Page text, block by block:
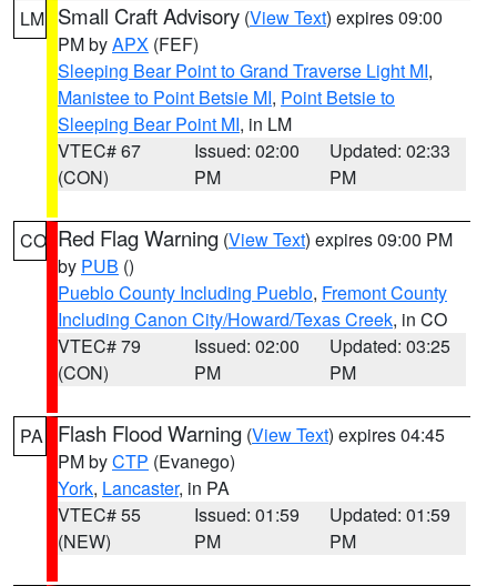
LM Small Craft Advisory (View Text) expires 09:00
PM byAPX (FEF)
Sleeping Bear Point to Grand Traverse Light MI,
Manistee to Point Betsie MI, Point Betsie to
Sleeping Bear Point MI, in LM
VTEC# 67
(CON)
Issued: 02:00
PM
Updated: 02:33
PM
CO Red Flag Warning (View Text) expires 09:00 PM
by PUB ()
Pueblo County Including Pueblo, Fremont County
Including Canon City/Howard/Texas Creek, in CO
VTEC# 79
(CON)
Issued: 02:00
PM
Updated: 03:25
PM
PA Flash Flood Warning (View Text) expires 04:45
PM byCTP (Evanego)
York, Lancaster, in PA
VTEC# 55
(NEW)
Issued: 01:59
PM
Updated: 01:59
PM